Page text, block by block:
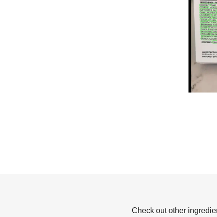
Check out other